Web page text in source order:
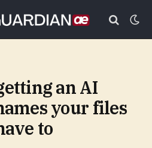
an AI
your files
to